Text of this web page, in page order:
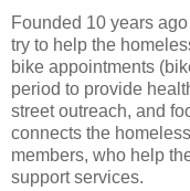
Founded 10 years
try to help the
bike appointments
period to provide
street outreach, and
connects the
members, who help
support services.